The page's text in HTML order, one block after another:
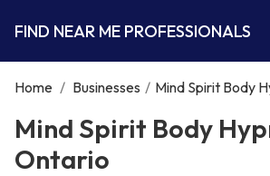
FIND NEAR ME PROFESSIONALS
Home / Businesses / Mind Spirit Body
Mind Spirit Body
Ontario